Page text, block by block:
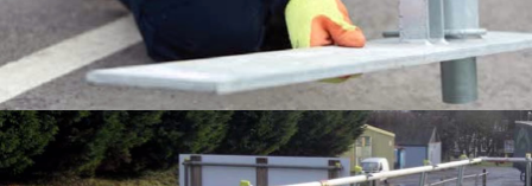
EDGE PROTECTION SYSTEMS